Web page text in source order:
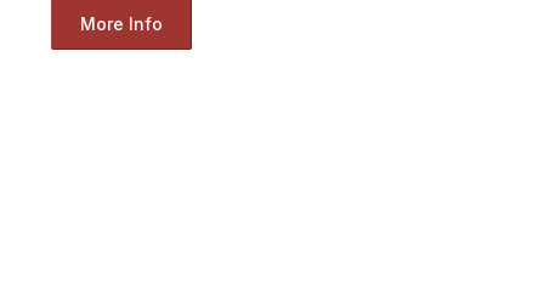
More Info